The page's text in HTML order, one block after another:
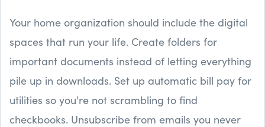
Your home organization should include the digital
spaces that run your life. Create folders for
important documents instead of letting everything
pile up in downloads. Set up automatic bill pay for
utilities so you're not scrambling to find
checkbooks. Unsubscribe from emails you never